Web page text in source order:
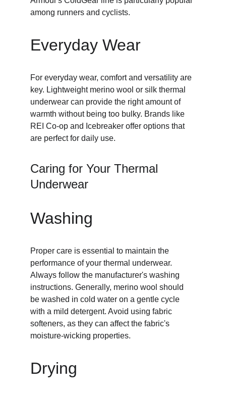
among runners and cyclists.
Everyday Wear
For everyday wear, comfort and versatility are
key. Lightweight merino wool or silk thermal
underwear can provide the right amount of
warmth without being too bulky. Brands like
REI Co-op and Icebreaker offer options that
are perfect for daily use.
Caring for Your Thermal
Underwear
Washing
Proper care is essential to maintain the
performance of your thermal underwear.
Always follow the manufacturer's washing
instructions. Generally, merino wool should
be washed in cold water on a gentle cycle
with a mild detergent. Avoid using fabric
softeners, as they can affect the fabric's
moisture-wicking properties.
Drying